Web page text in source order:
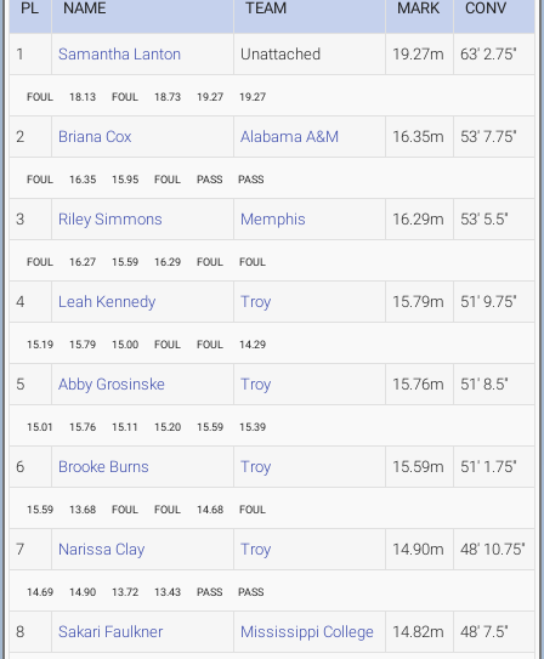
PL NAME TEAM MARK CONV
1 Samantha Lanton Unattached 19.27m 63' 2.75"
FOUL 18.13 FOUL 18.73 19.27 19.27
2 Briana Cox Alabama A&M 16.35m 53' 7.75"
FOUL 16.35 15.95 FOUL PASS PASS
3 Riley Simmons Memphis 16.29m 53' 5.5"
FOUL 16.27 15.59 16.29 FOUL FOUL
4 Leah Kennedy Troy 15.79m 51' 9.75"
15.19 15.79 15.00 FOUL FOUL 14.29
5 Abby Grosinske Troy 15.76m 51' 8.5"
15.01 15.76 15.11 15.20 15.59 15.39
6 Brooke Burns Troy 15.59m 51' 1.75"
15.59 13.68 FOUL FOUL 14.68 FOUL
7 Narissa Clay Troy 14.90m 48' 10.75"
14.69 14.90 13.72 13.43 PASS PASS
8 Sakari Faulkner Mississippi College 14.82m 48' 7.5"